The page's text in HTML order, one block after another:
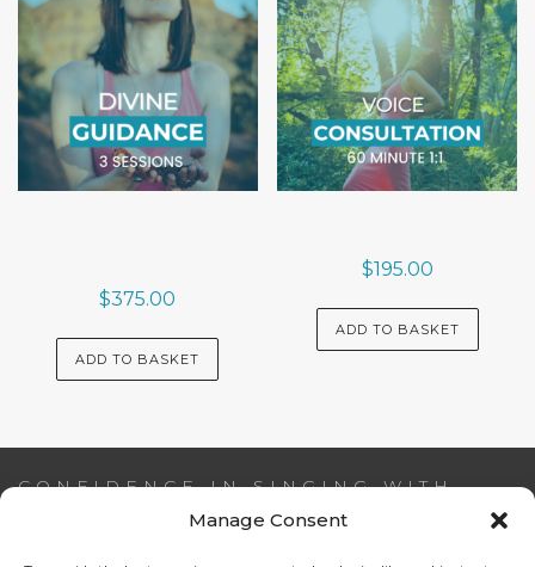
Manage Consent
$375.00
ADD TO BASKET
$195.00
ADD TO BASKET
CONFIDENCE IN SINGING WITH
AIDEEN NI RIADA